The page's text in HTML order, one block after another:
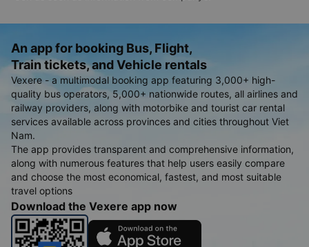
An app for booking Bus, Flight,
Train tickets, and Vehicle rentals
Vexere - a multimodal booking app featuring 3,000+ high-
quality bus operators, 5,000+ nationwide routes, all airlines and
railway providers, along with motorbike and tourist car rental
services available across provinces and cities throughout Viet
Nam.
The app provides transparent and comprehensive information,
along with numerous features that help users easily compare
and choose the most economical, fastest, and most suitable
travel options
Download the Vexere app now